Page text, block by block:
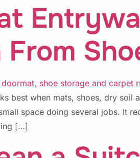
From
best when mats, shoes, dry
space doing several jobs. It
[…]